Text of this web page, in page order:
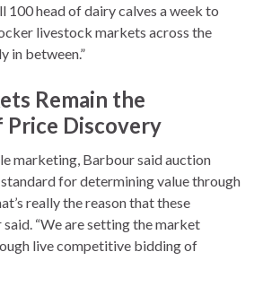
100 head of dairy calves a week to
livestock markets across the
in between.”
Remain the
Price Discovery
marketing, Barbour said auction
for determining value through
really the reason that these
“We are setting the market
live competitive bidding of